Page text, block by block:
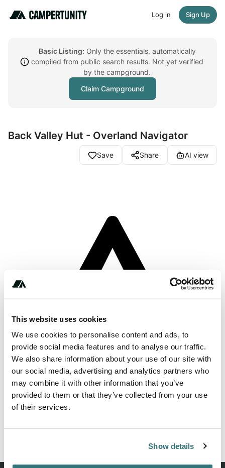
This website uses cookies
We use cookies to personalise content and ads, to
provide social media features and to analyse our traffic.
We also share information about your use of our site with
our social media, advertising and analytics partners who
may combine it with other information that you’ve
provided to them or that they’ve collected from your use
of their services.
Show details
Log in Sign Up
Basic Listing: Only the essentials, automatically
compiled from public search results. Not yet verified
by the campground.
Claim Campground
Back Valley Hut - Overland Navigator
Save Share AI view
About this space
A Hut DOC campsite in the Southland area
Report this listing Claim this place